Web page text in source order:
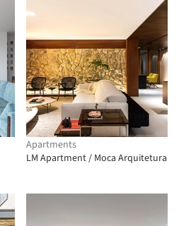
Apartments
LM Apartment / Moca Arquitetura